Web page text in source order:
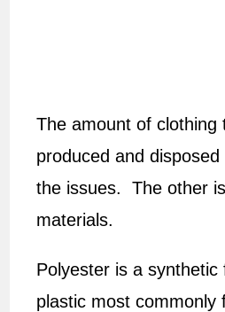
The amount of clothing
produced and
the issues. The other
materials.
Polyester is a
plastic most commonly